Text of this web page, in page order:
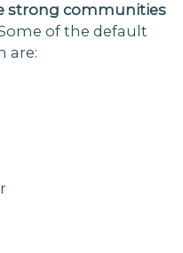
strong communities
of the default
are: